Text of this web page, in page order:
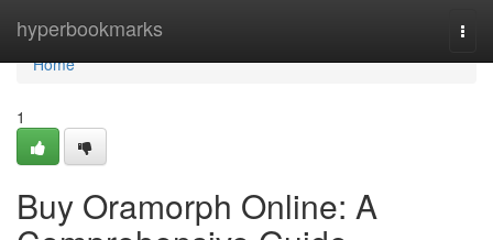
hyperbookmarks
Home
Home
1
Buy Oramorph Online: A